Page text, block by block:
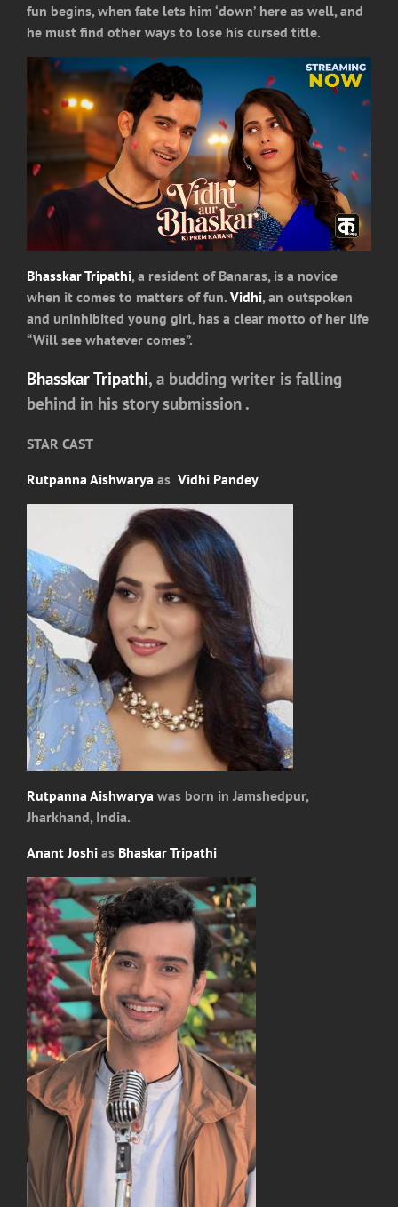
fun begins, when fate lets him ‘down’ here as well, and
he must find other ways to lose his cursed title.
Bhasskar Tripathi, a resident of Banaras, is a novice
when it comes to matters of fun. Vidhi, an outspoken
and uninhibited young girl, has a clear motto of her life
“Will see whatever comes”.
Bhasskar Tripathi, a budding writer is falling
behind in his story submission .
STAR CAST
Rutpanna Aishwarya as Vidhi Pandey
Rutpanna Aishwarya was born in Jamshedpur,
Jharkhand, India.
Anant Joshi as Bhaskar Tripathi